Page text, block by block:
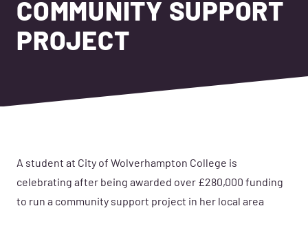
COMMUNITY SUPPORT
PROJECT
A student at City of Wolverhampton College is
celebrating after being awarded over £280,000 funding
to run a community support project in her local area